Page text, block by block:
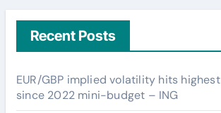
Recent Posts
EUR/GBP implied volatility hits highest
since 2022 mini-budget – ING